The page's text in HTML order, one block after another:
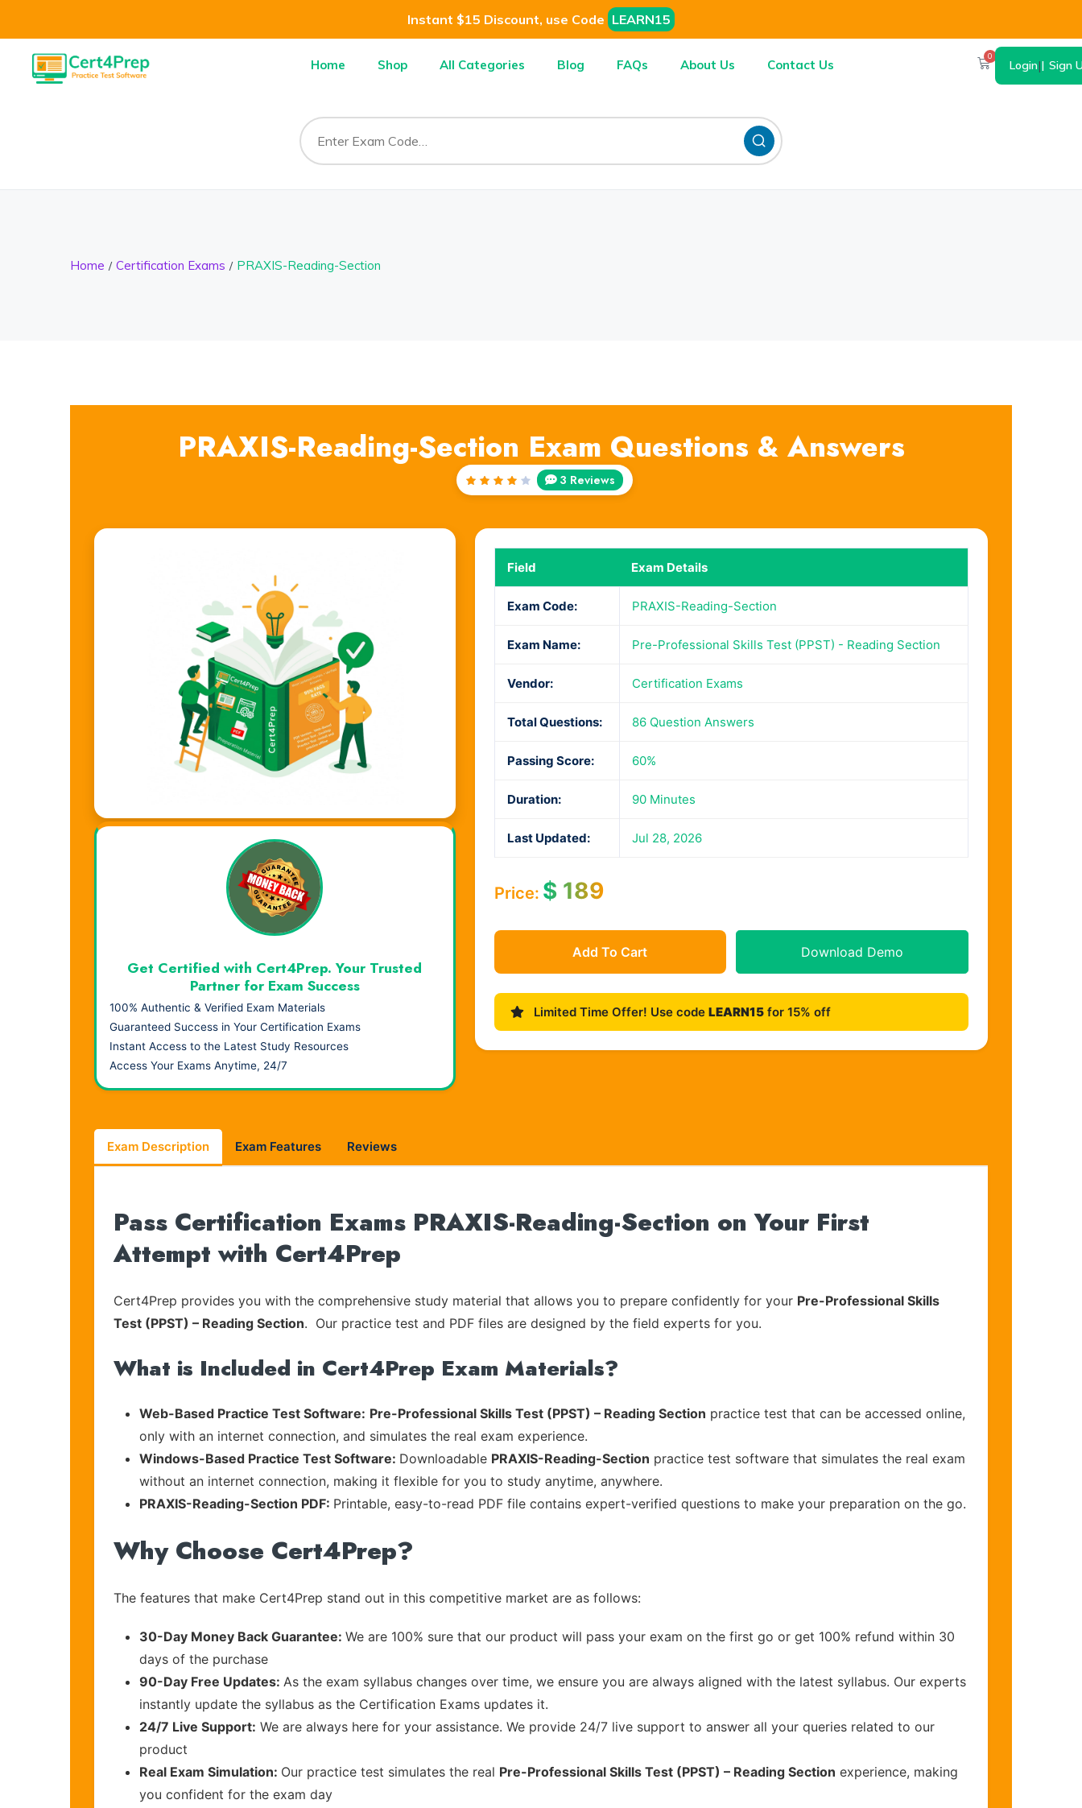
Instant $15 Discount, use Code LEARN15
Home Shop All Categories Blog FAQs About Us Contact Us
0
Login| Sign
Home Certification Exams PRAXIS-Reading-Section
PRAXIS-Reading-Section Exam Questions & Answers
Rated
3 Reviews
Field Exam Details
Exam Code: PRAXIS-Reading-Section
Exam Name: Pre-Professional Skills Test (PPST) - Reading Section
Vendor: Certification Exams
Total Questions: 86 Question Answers
Passing Score: 60%
Duration: 90 Minutes
Last Updated: Jul 28, 2026
Price: $189
Add To Cart Download Demo
Limited Time Offer! Use code LEARN15for 15% off
Visual Learning. Real Results.
Get Certified with Cert4Prep. Your Trusted
Partner for Exam Success
100% Authentic & Verified Exam Materials
Guaranteed Success in Your Certification Exams
Instant Access to the Latest Study Resources
Access Your Exams Anytime, 24/7
Exam Description Exam Features Reviews
Pass Certification Exams PRAXIS-Reading-Section on Your First
Attempt with Cert4Prep
Cert4Prep provides you with the comprehensive study material that allows you to prepare confidently for your Pre-Professional Skills
Test (PPST) – Reading Section. Our practice test and PDF files are designed by the field experts for you.
What is Included in Cert4Prep Exam Materials?
Web-Based Practice Test Software: Pre-Professional Skills Test (PPST) – Reading Section practice test that can be accessed online,
only with an internet connection, and simulates the real exam experience.
Windows-Based Practice Test Software: Downloadable PRAXIS-Reading-Section practice test software that simulates the real exam
without an internet connection, making it flexible for you to study anytime, anywhere.
PRAXIS-Reading-Section PDF: Printable, easy-to-read PDF file contains expert-verified questions to make your preparation on the go.
Why Choose Cert4Prep?
The features that make Cert4Prep stand out in this competitive market are as follows:
30-Day Money Back Guarantee: We are 100% sure that our product will pass your exam on the first go or get 100% refund within 30
days of the purchase
90-Day Free Updates: As the exam syllabus changes over time, we ensure you are always aligned with the latest syllabus. Our experts
instantly update the syllabus as the Certification Exams updates it.
24/7 Live Support: We are always here for your assistance. We provide 24/7 live support to answer all your queries related to our
product
Real Exam Simulation: Our practice test simulates the real Pre-Professional Skills Test (PPST) – Reading Section experience, making
you confident for the exam day